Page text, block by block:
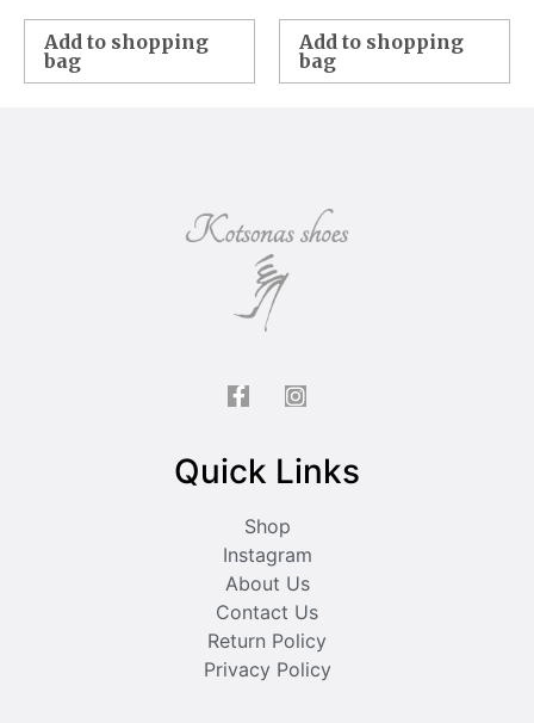
Add to shopping
bag
Add to shopping
bag
Quick Links
Shop
Instagram
About Us
Contact Us
Return Policy
Privacy Policy